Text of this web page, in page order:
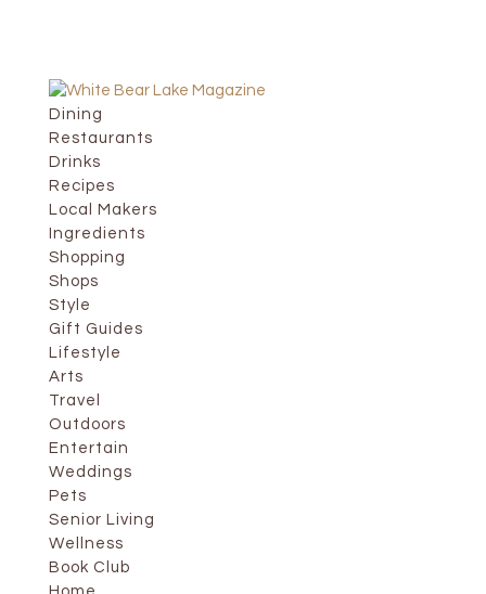
Dining
Restaurants
Drinks
Recipes
Local Makers
Ingredients
Shopping
Shops
Style
Gift Guides
Lifestyle
Arts
Travel
Outdoors
Entertain
Weddings
Pets
Senior Living
Wellness
Book Club